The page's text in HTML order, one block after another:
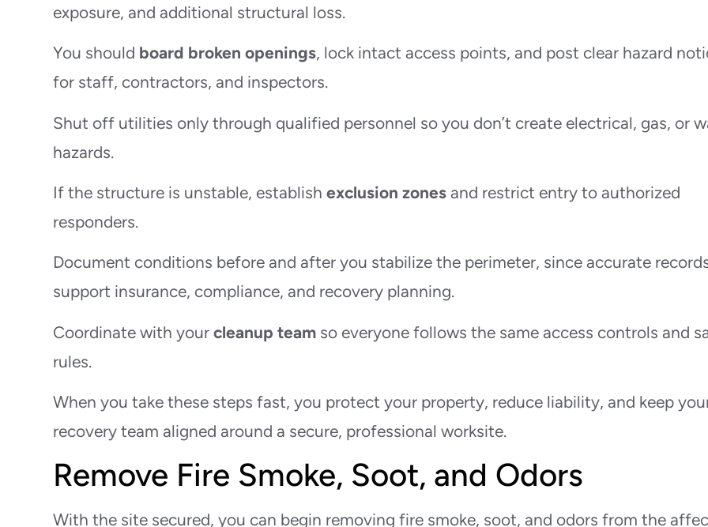
exposure, and additional structural loss.
You should board broken openings, lock intact access points, and post clear hazard
for staff, contractors, and inspectors.
Shut off utilities only through qualified personnel so you don’t create electrical, gas, or
hazards.
If the structure is unstable, establishexclusion zones and restrict entry to authorized
responders.
Document conditions before and after you stabilize the perimeter, since accurate
support insurance, compliance, and recovery planning.
Coordinate with yourcleanup team so everyone follows the same access controls and
rules.
When you take these steps fast, you protect your property, reduce liability, and keep
recovery team aligned around a secure, professional worksite.
Remove Fire Smoke, Soot, and Odors
With the site secured, you can begin removing fire smoke, soot, and odors from the